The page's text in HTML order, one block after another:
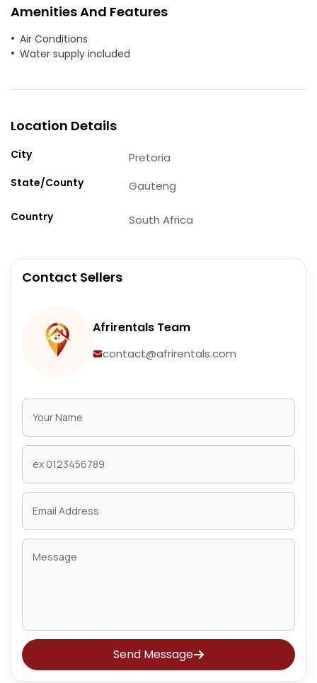
Amenities And Features
Air Conditions
Water supply included
Location Details
City Pretoria
State/County Gauteng
Country South Africa
Contact Sellers
Afrirentals Team
contact@afrirentals.com
Send Message